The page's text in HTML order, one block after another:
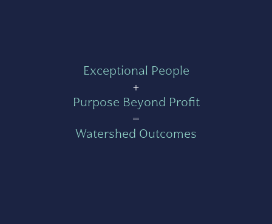
Exceptional People
+
Purpose Beyond Profit
=
Watershed Outcomes